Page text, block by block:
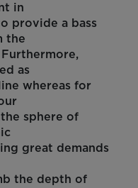
in
provide a bass
the
as
whereas for
sphere of
great demands
the depth of